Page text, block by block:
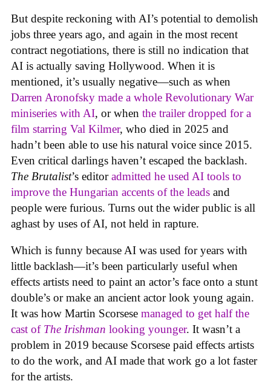
But despite reckoning with AI’s potential to demolish
jobs three years ago, and again in the most recent
contract negotiations, there is still no indication that
AI is actually saving Hollywood. When it is
mentioned, it’s usually negative—such as when
Darren Aronofsky made a whole Revolutionary War
miniseries with AI, or when the trailer dropped for a
film starring Val Kilmer, who died in 2025 and
hadn’t been able to use his natural voice since 2015.
Even critical darlings haven’t escaped the backlash.
The Brutalist’s editoradmitted he used AI tools to
improve the Hungarian accents of the leads and
people were furious. Turns out the wider public is all
aghast by uses of AI, not held in rapture.
Which is funny because AI was used for years with
little backlash—it’s been particularly useful when
effects artists need to paint an actor’s face onto a stunt
double’s or make an ancient actor look young again.
It was how Martin Scorsese managed to get half the
cast of The Irishman looking younger. It wasn’t a
problem in 2019 because Scorsese paid effects artists
to do the work, and AI made that work go a lot faster
for the artists.